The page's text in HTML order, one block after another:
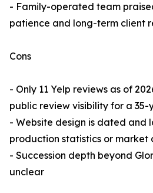
- Family-operated team
patience and long-term client
Cons
- Only 11 Yelp reviews as of
public review visibility for a
- Website design is dated and
production statistics or market
- Succession depth beyond
unclear